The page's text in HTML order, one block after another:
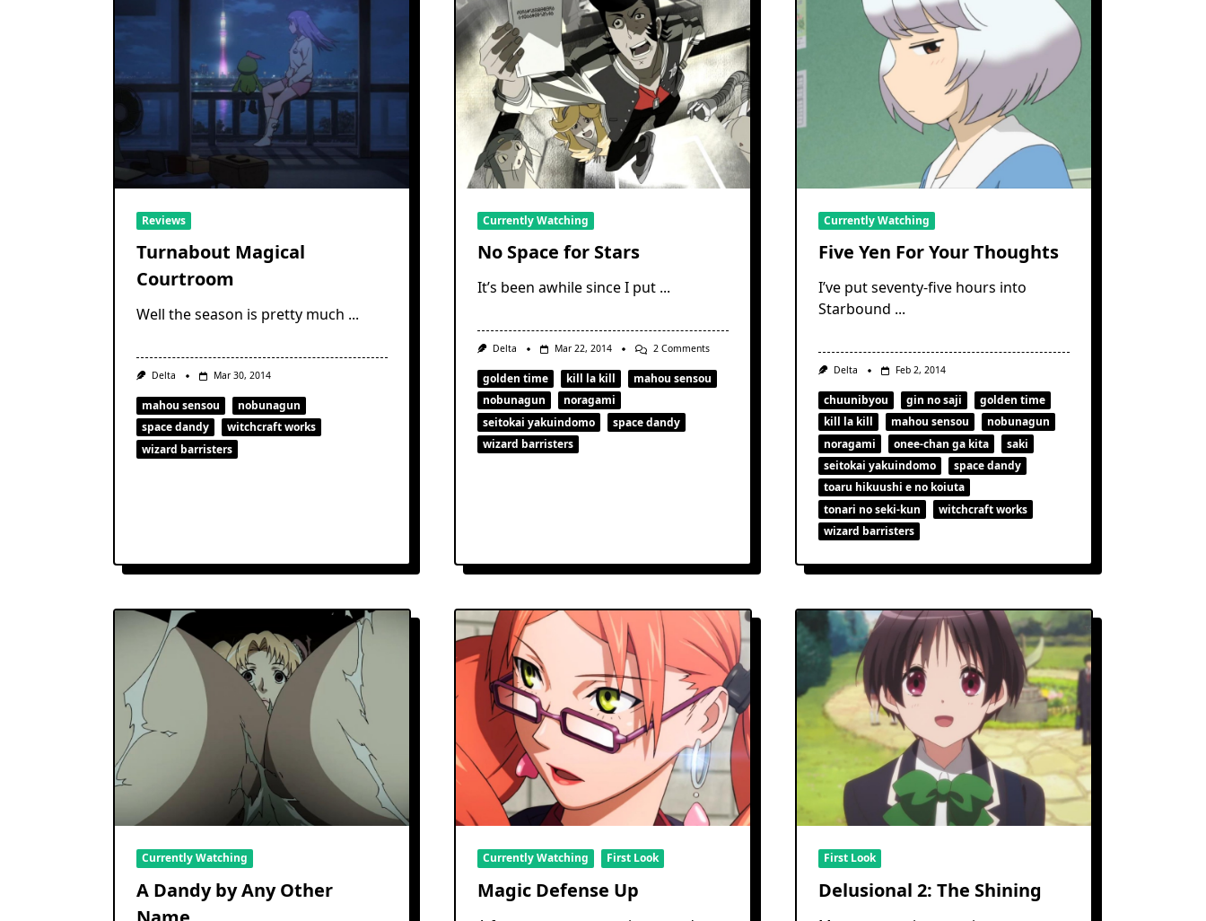
Reviews
Turnabout Magical
Courtroom
Well the season is pretty much ...
Delta Mar 30, 2014
mahou sensou
nobunagun
space dandy
witchcraft works
wizard barristers
Currently Watching
No Space for Stars
It’s been awhile since I put ...
Delta Mar 22, 2014 2 CommentsOn
Space
For
golden time kill la kill
mahou sensou
nobunagun
noragami
seitokai yakuindomo
space dandy
wizard barristers
Currently Watching
Five Yen For Your Thoughts
I’ve put seventy-five hours into
Starbound ...
Delta Feb 2, 2014
chuunibyou gin no saji
golden time
kill la kill
mahou sensou
nobunagun
noragami
onee-chan ga kita
saki
seitokai yakuindomo
space dandy
toaru hikuushi e no koiuta
tonari no seki-kun
witchcraft works
wizard barristers
Currently Watching
A Dandy by Any Other
Currently Watching First Look
Magic Defense Up
First Look
Delusional 2: The Shining